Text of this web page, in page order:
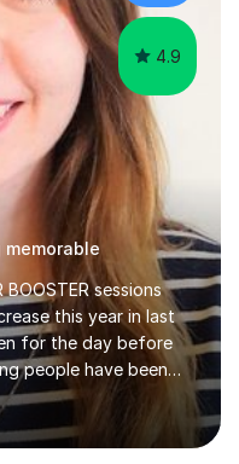
4.9
sessions
this year in last
for the day before
people have been
Levels behind closed
late that they need
school or 6th